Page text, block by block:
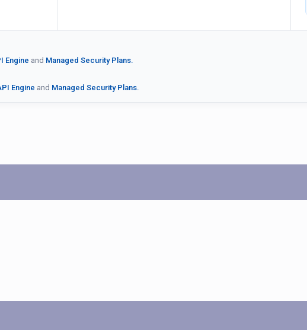
Engine and Managed Security Plans.
Engine and Managed Security Plans.